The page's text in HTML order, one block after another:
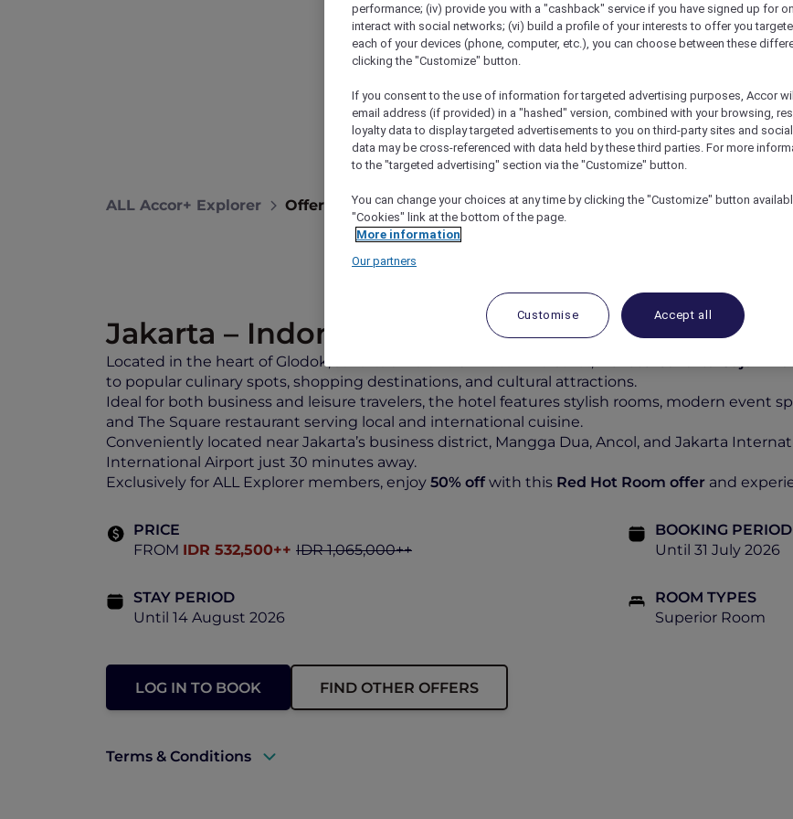
ALL Accor+ Explorer Offers Novotel Jakarta Gajah Mada
Jakarta – Indonesia
Located in the heart of Glodok, Jakarta’s vibrant Chinatown district,
to popular culinary spots, shopping destinations, and cultural attractions.
Ideal for both business and leisure travelers, the hotel features stylish rooms, modern event
and The Square restaurant serving local and international cuisine.
Conveniently located near Jakarta’s business district, Mangga Dua, Ancol, and Jakarta
International Airport just 30 minutes away.
Exclusively for ALL Explorer members, enjoy 50% offwith this Red Hot Room offer and
PRICE
FROM IDR 532,500++ IDR 1,065,000++
BOOKING PERIOD
Until 31 July 2026
STAY PERIOD
Until 14 August 2026
ROOM TYPES
Superior Room
LOG IN TO BOOK FIND OTHER OFFERS
Terms & Conditions
performance; (iv) provide you with a "cashback" service if you have signed up for
interact with social networks; (vi) build a profile of your interests to offer you
each of your devices (phone, computer, etc.), you can choose between these
clicking the "Customize" button.
If you consent to the use of information for targeted advertising purposes, Accor
email address (if provided) in a "hashed" version, combined with your browsing,
loyalty data to display targeted advertisements to you on third-party sites and
data may be cross-referenced with data held by these third parties. For more
to the "targeted advertising" section via the "Customize" button.
You can change your choices at any time by clicking the "Customize" button
"Cookies" link at the bottom of the page.
More information
Our partners
Customise Accept all